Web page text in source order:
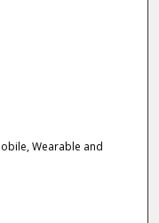
Wearable and